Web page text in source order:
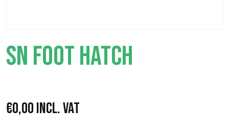
SN FOOT HATCH
€0,00Incl. VAT